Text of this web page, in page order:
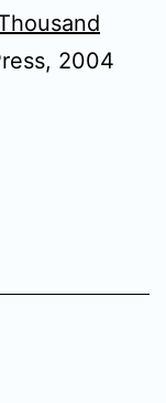
2004